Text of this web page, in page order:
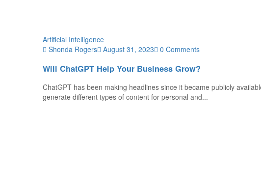
Artificial Intelligence
Shonda Rogers August 31, 2023 0 Comments
Will ChatGPT Help Your Business Grow?
ChatGPT has been making headlines since it became publicly
generate different types of content for personal and...